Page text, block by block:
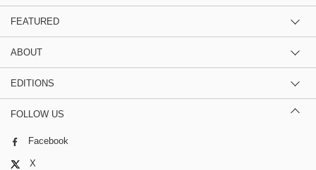
FEATURED
ABOUT
EDITIONS
FOLLOW US
Facebook
X